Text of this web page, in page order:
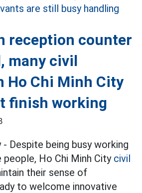
reception counter
many civil
Ho Chi Minh City
finish working
- Despite being busy working
Ho Chi Minh City civil
their sense of
to welcome innovative